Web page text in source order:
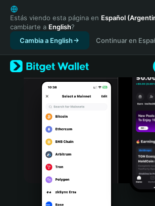
English
日本語
Tiếng Việt
Русский
Español (Latinoamérica)
Türkçe
Italiano
Português (Portugal)
Bahasa Indonesia
Estás viendo esta página en Español
cambiarte a English?
Cambia a English
Continuar en